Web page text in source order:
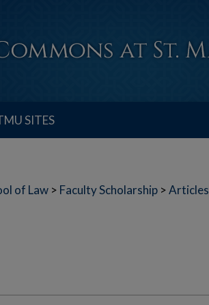
SITES
of Law > Faculty Scholarship >Articles